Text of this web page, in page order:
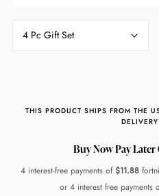
4 Pc Gift Set
THIS PRODUCT SHIPS FROM THE
Buy Now Pay
4 interest-free payments of $11.88
or 4 interest free payments